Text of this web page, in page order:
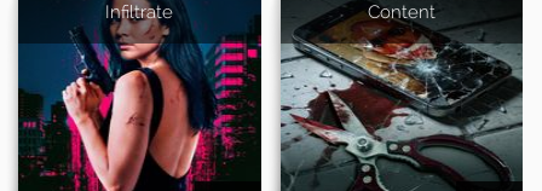
Infiltrate Content